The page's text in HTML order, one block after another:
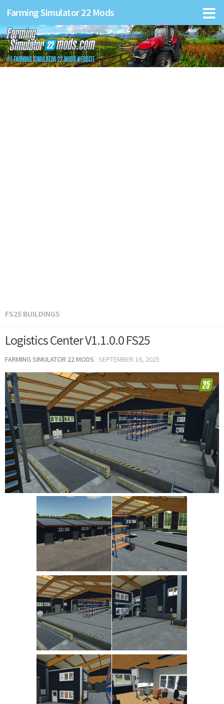
Farming Simulator 22 Mods
FS25 BUILDINGS
Logistics Center V1.1.0.0 FS25
FARMING SIMULATOR 22 MODS · SEPTEMBER 16, 2025